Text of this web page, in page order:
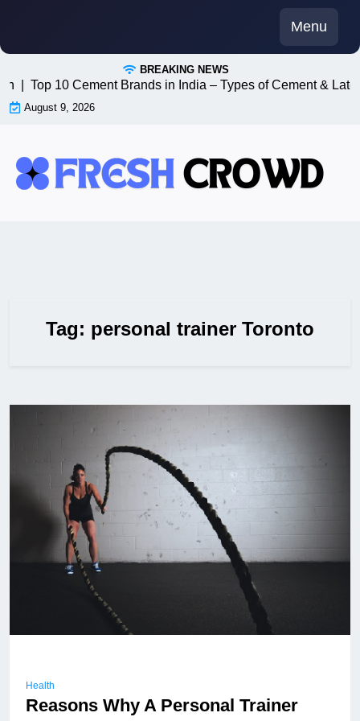
content
Menu
BREAKING NEWS
| Top 10 Cement Brands in India – Types of Cement &
August 9, 2026
Tag: personal trainer Toronto
Health
Reasons Why A Personal Trainer